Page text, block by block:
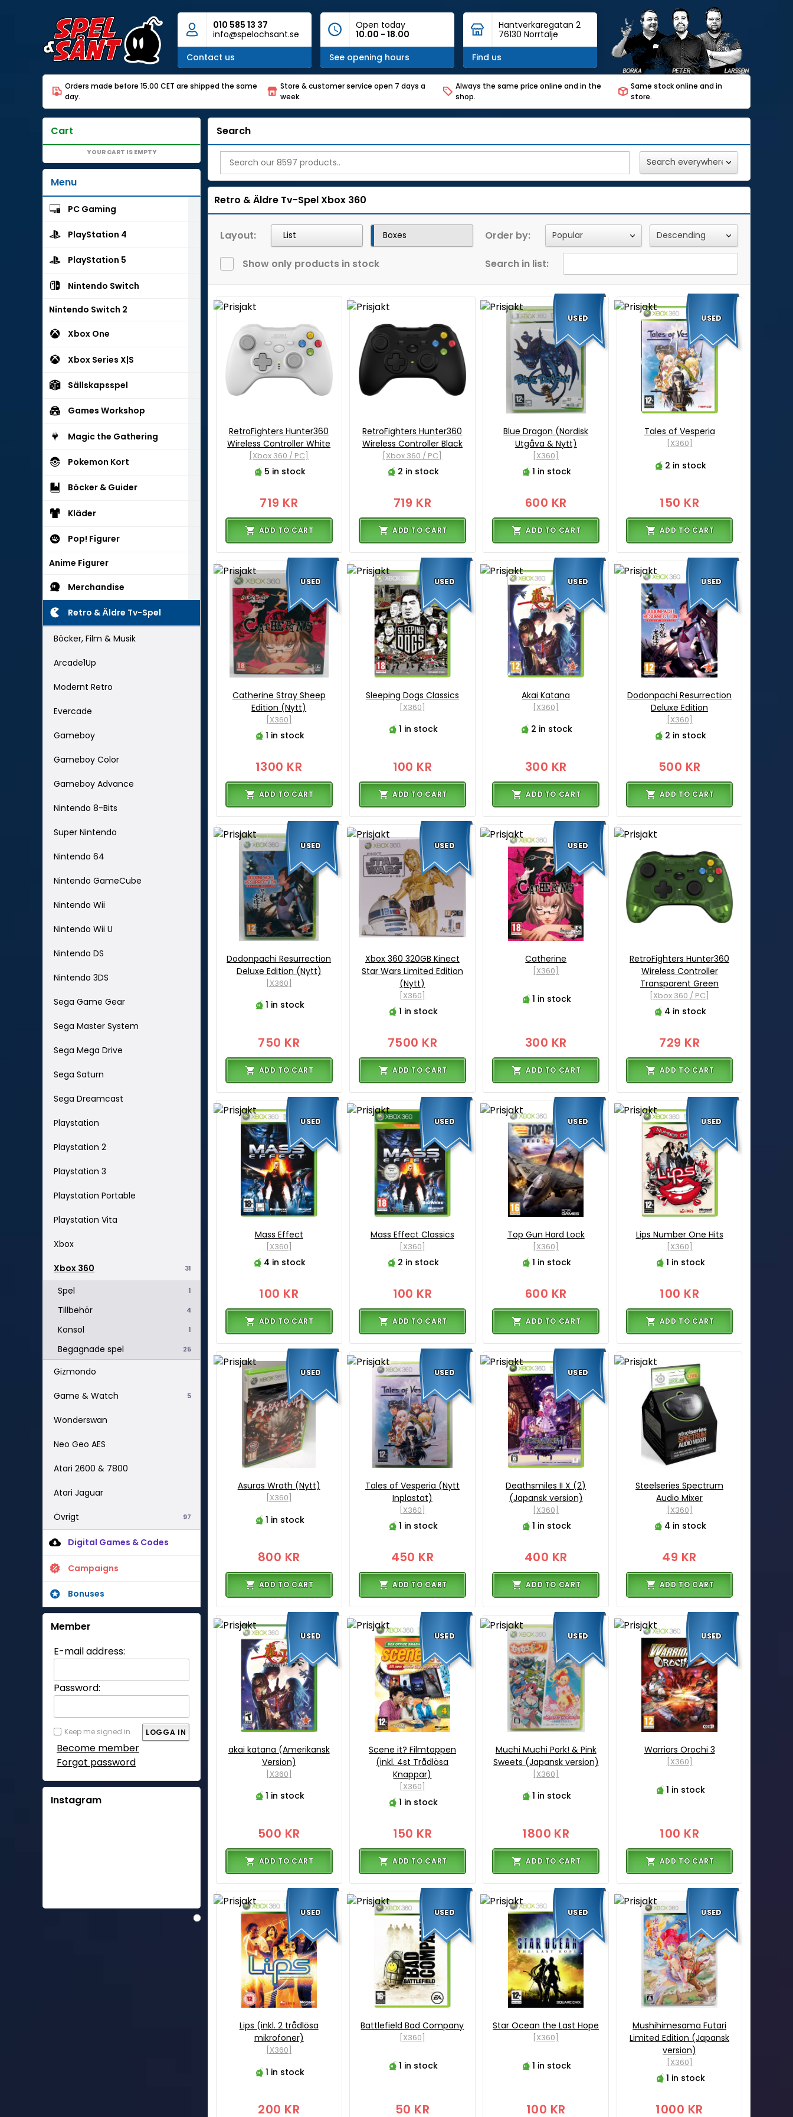
010 585 13 37
info@spelochsant.se
Contact us
Open today
10.00 - 18.00
See opening hours
Hantverkaregatan 2
76130 Norrtälje
Find us
Orders made before 15.00 CET are shipped the same
day.
Store & customer service open 7 days a
week.
Always the same price online and in the
shop.
Same stock online and in
store.
Cart
YOUR CART IS EMPTY
Menu
PC Gaming
PlayStation 4
PlayStation 5
Nintendo Switch
Nintendo Switch 2
Xbox One
Xbox Series X|S
Sällskapsspel
Games Workshop
Magic the Gathering
Pokemon Kort
Böcker & Guider
Kläder
Pop! Figurer
Anime Figurer
Merchandise
Retro & Äldre Tv-Spel
Böcker, Film & Musik
Arcade1Up
Modernt Retro
Evercade
Gameboy
Gameboy Color
Gameboy Advance
Nintendo 8-Bits
Super Nintendo
Nintendo 64
Nintendo GameCube
Nintendo Wii
Nintendo Wii U
Nintendo DS
Nintendo 3DS
Sega Game Gear
Sega Master System
Sega Mega Drive
Sega Saturn
Sega Dreamcast
Playstation
Playstation 2
Playstation 3
Playstation Portable
Playstation Vita
Xbox
31
Xbox 360
1
Spel
4
Tillbehör
1
Konsol
25
Begagnade spel
Gizmondo
5
Game & Watch
Wonderswan
Neo Geo AES
Atari 2600 & 7800
Atari Jaguar
97
Övrigt
Digital Games & Codes
Campaigns
Bonuses
Member
E-mail address:
Password:
Keep me signed in
Become member
Forgot password
Instagram
Search
Retro & Äldre Tv-SpelXbox 360
Layout: List Boxes Order by:
Show only products in stock Search in list:
RetroFighters Hunter360
Wireless Controller White
[Xbox 360 / PC]
5 in stock
719 KR
ADD TO CART
RetroFighters Hunter360
Wireless Controller Black
[Xbox 360 / PC]
2 in stock
719 KR
ADD TO CART
Blue Dragon (Nordisk
Utgåva & Nytt)
[X360]
1 in stock
600 KR
ADD TO CART
USED
Tales of Vesperia
[X360]
2 in stock
150 KR
ADD TO CART
USED
Catherine Stray Sheep
Edition (Nytt)
[X360]
1 in stock
1300 KR
ADD TO CART
USED
Sleeping Dogs Classics
[X360]
1 in stock
100 KR
ADD TO CART
USED
Akai Katana
[X360]
2 in stock
300 KR
ADD TO CART
USED
Dodonpachi Resurrection
Deluxe Edition
[X360]
2 in stock
500 KR
ADD TO CART
USED
Dodonpachi Resurrection
Deluxe Edition (Nytt)
[X360]
1 in stock
750 KR
ADD TO CART
USED
Xbox 360 320GB Kinect
Star Wars Limited Edition
(Nytt)
[X360]
1 in stock
7500 KR
ADD TO CART
USED
Catherine
[X360]
1 in stock
300 KR
ADD TO CART
USED
RetroFighters Hunter360
Wireless Controller
Transparent Green
[Xbox 360 / PC]
4 in stock
729 KR
ADD TO CART
Mass Effect
[X360]
4 in stock
100 KR
ADD TO CART
USED
Mass Effect Classics
[X360]
2 in stock
100 KR
ADD TO CART
USED
Top Gun Hard Lock
[X360]
1 in stock
600 KR
ADD TO CART
USED
Lips Number One Hits
[X360]
1 in stock
100 KR
ADD TO CART
USED
Asuras Wrath (Nytt)
[X360]
1 in stock
800 KR
ADD TO CART
USED
Tales of Vesperia (Nytt
Inplastat)
[X360]
1 in stock
450 KR
ADD TO CART
USED
Deathsmiles II X (2)
(Japansk version)
[X360]
1 in stock
400 KR
ADD TO CART
USED
Steelseries Spectrum
Audio Mixer
[X360]
4 in stock
49 KR
ADD TO CART
akai katana (Amerikansk
Version)
[X360]
1 in stock
500 KR
ADD TO CART
USED
Scene it? Filmtoppen
(inkl. 4st Trådlösa
Knappar)
[X360]
1 in stock
150 KR
ADD TO CART
USED
Muchi Muchi Pork! & Pink
Sweets (Japansk version)
[X360]
1 in stock
1800 KR
ADD TO CART
USED
Warriors Orochi 3
[X360]
1 in stock
100 KR
ADD TO CART
USED
Lips (inkl. 2 trådlösa
mikrofoner)
[X360]
1 in stock
200 KR
USED
Battlefield Bad Company
[X360]
1 in stock
50 KR
USED
Star Ocean the Last Hope
[X360]
1 in stock
100 KR
USED
Mushihimesama Futari
Limited Edition (Japansk
version)
[X360]
1 in stock
1000 KR
USED